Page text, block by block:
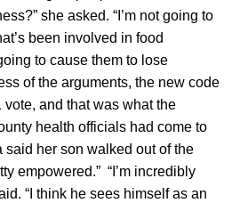
she asked. “I’m not going to
been involved in food
to cause them to lose
of the arguments, the new code
vote, and that was what the
health officials had come to
said her son walked out of the
empowered.” “I’m incredibly
“I think he sees himself as an